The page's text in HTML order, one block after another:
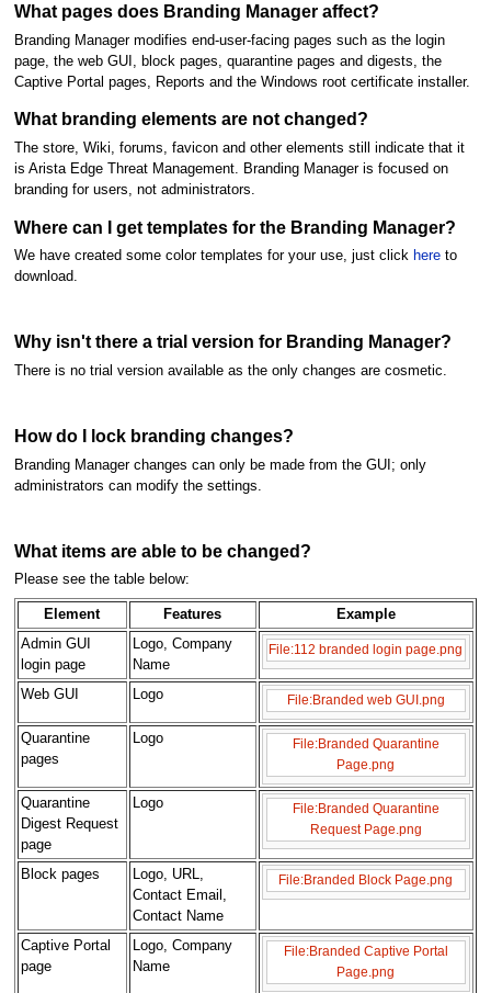
What pages does Branding Manager affect?
Branding Manager modifies end-user-facing pages such as the login
page, the web GUI, block pages, quarantine pages and digests, the
Captive Portal pages, Reports and the Windows root certificate installer.
What branding elements are not changed?
The store, Wiki, forums, favicon and other elements still indicate that it
is Arista Edge Threat Management. Branding Manager is focused on
branding for users, not administrators.
Where can I get templates for the Branding Manager?
We have created some color templates for your use, just click hereto
download.
Why isn't there a trial version for Branding Manager?
There is no trial version available as the only changes are cosmetic.
How do I lock branding changes?
Branding Manager changes can only be made from the GUI; only
administrators can modify the settings.
What items are able to be changed?
Please see the table below:
Element Features
Example
Admin GUI
login page
Logo, Company
Name
File:112 branded login page.png
Web GUI Logo File:Branded web GUI.png
Quarantine
pages
Logo
File:Branded Quarantine
Page.png
Quarantine
Digest Request
page
Logo
File:Branded Quarantine
Request Page.png
Block pages
Logo, URL,
Contact Email,
Contact Name
File:Branded Block Page.png
Captive Portal
page
Logo, Company
Name
File:Branded Captive Portal
Page.png